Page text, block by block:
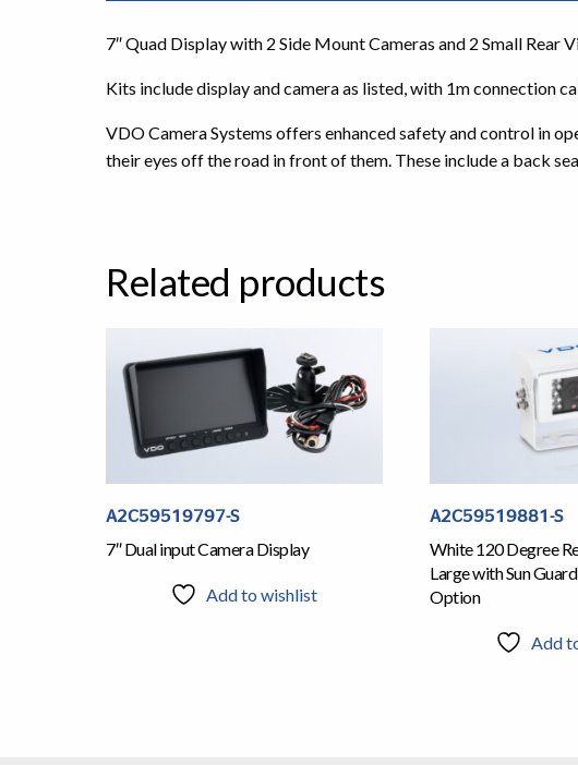
7″ Quad Display with 2 Side Mount Cameras and 2 Small Rear
Kits include display and camera as listed, with 1m connection
VDO Camera Systems offers enhanced safety and control in
their eyes off the road in front of them. These include a back
Related products
A2C59519797-S
7″ Dual input Camera Display
Add to wishlist
A2C59519881-S
White 120 Degree
Large with Sun
Option
Add